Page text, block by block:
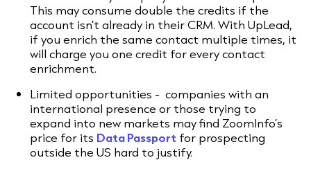
This may consume double the credits if the
account isn’t already in their CRM. With UpLead,
if you enrich the same contact multiple times, it
will charge you one credit for every contact
enrichment.
Limited opportunities - companies with an
international presence or those trying to
expand into new markets may find ZoomInfo’s
price for its Data Passport for prospecting
outside the US hard to justify.